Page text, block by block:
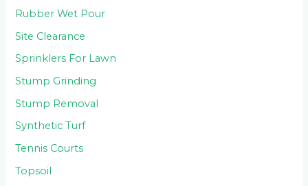
Rubber Wet Pour
Site Clearance
Sprinklers For Lawn
Stump Grinding
Stump Removal
Synthetic Turf
Tennis Courts
Topsoil